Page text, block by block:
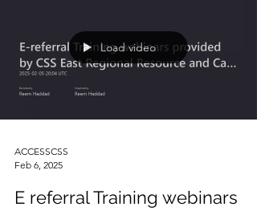
Load video
ACCESSCSS
Feb 6, 2025
E referral Training webinars